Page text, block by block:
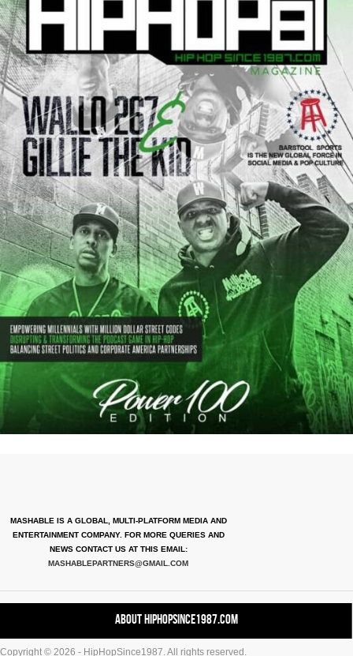
MASHABLE IS A GLOBAL, MULTI-PLATFORM MEDIA AND
ENTERTAINMENT COMPANY. FOR MORE QUERIES AND
NEWS CONTACT US AT THIS EMAIL:
MASHABLEPARTNERS@GMAIL.COM
About HipHopSince1987.com
Copyright © 2026 - HipHopSince1987. All rights reserved.